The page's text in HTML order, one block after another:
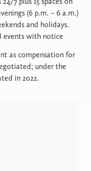
(6 p.m. – 6 a.m.)
and holidays.
events with notice
as compensation for
under the
in 2022.